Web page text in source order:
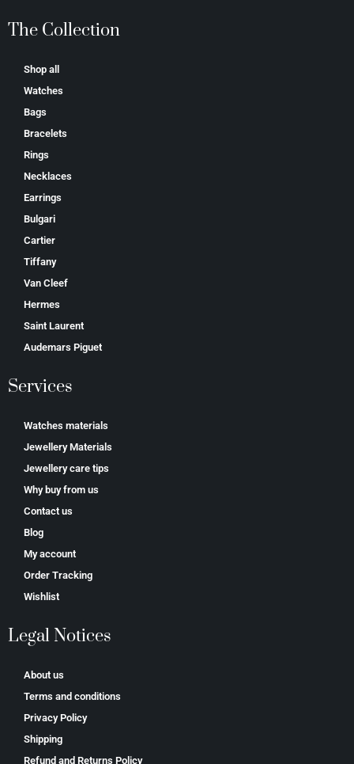
The Collection
Shop all
Watches
Bags
Bracelets
Rings
Necklaces
Earrings
Bulgari
Cartier
Tiffany
Van Cleef
Hermes
Saint Laurent
Аudеmаrѕ Ріguеt
Services
Watches materials
Jewellery Materials
Jewellery care tips
Why buy from us
Contact us
Blog
My account
Order Tracking
Wishlist
Legal Notices
About us
Terms and conditions
Privacy Policy
Shipping
Refund and Returns Policy